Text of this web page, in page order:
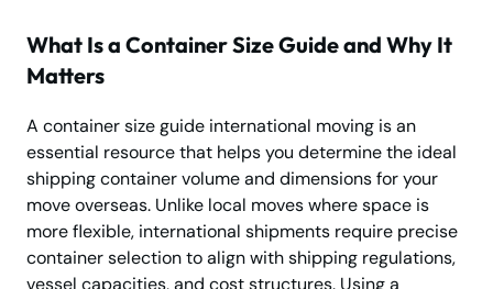
What Is a Container Size Guide and Why It
Matters
A container size guide international moving is an
essential resource that helps you determine the ideal
shipping container volume and dimensions for your
move overseas. Unlike local moves where space is
more flexible, international shipments require precise
container selection to align with shipping regulations,